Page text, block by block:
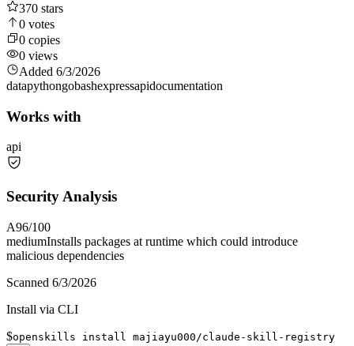
370 stars
0 votes
0 copies
0 views
Added 6/3/2026
datapythongobashexpressapidocumentation
Works with
api
Security Analysis
A96/100
mediumInstalls packages at runtime which could introduce
malicious dependencies
Scanned 6/3/2026
Install via CLI
$openskills install majiayu000/claude-skill-registry